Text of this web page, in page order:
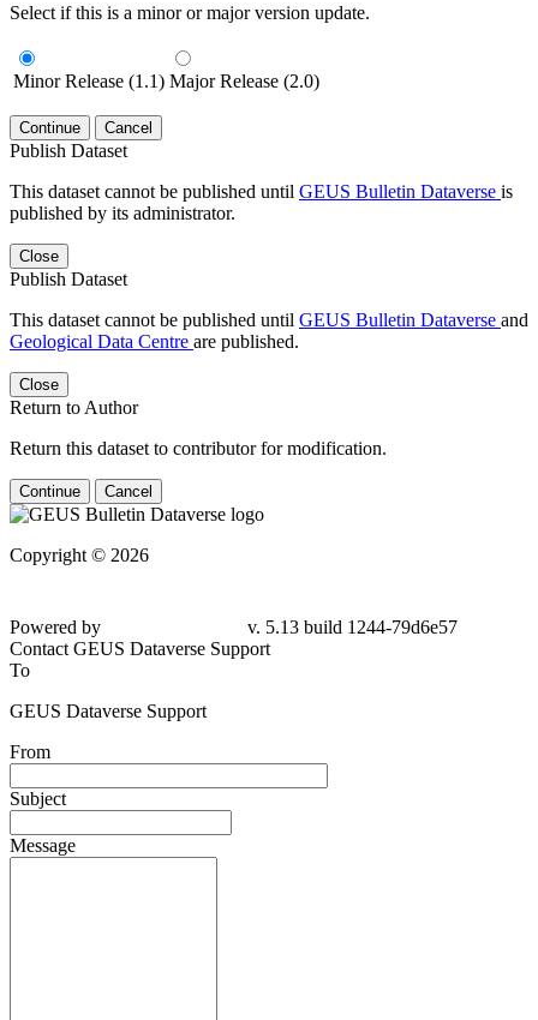
Select if this is a minor or major version update.
Minor Release (1.1) Major Release (2.0)
Continue Cancel
Publish Dataset
This dataset cannot be published until GEUS Bulletin Dataverse is
published by its administrator.
Close
Publish Dataset
This dataset cannot be published until GEUS Bulletin Dataverse and
Geological Data Centre are published.
Close
Return to Author
Return this dataset to contributor for modification.
Continue Cancel
Copyright © 2026
Powered by
v. 5.13 build 1244-79d6e57
Contact GEUS Dataverse Support
To
GEUS Dataverse Support
From
Subject
Message